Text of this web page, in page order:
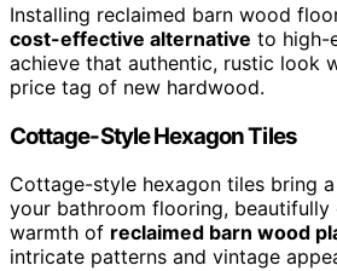
Installing reclaimed barn wood
cost-effective alternative to high-
achieve that authentic, rustic look
price tag of new hardwood.
Cottage-Style Hexagon Tiles
Cottage-style hexagon tiles bring a
your bathroom flooring, beautifully
warmth of reclaimed barn wood
intricate patterns and vintage